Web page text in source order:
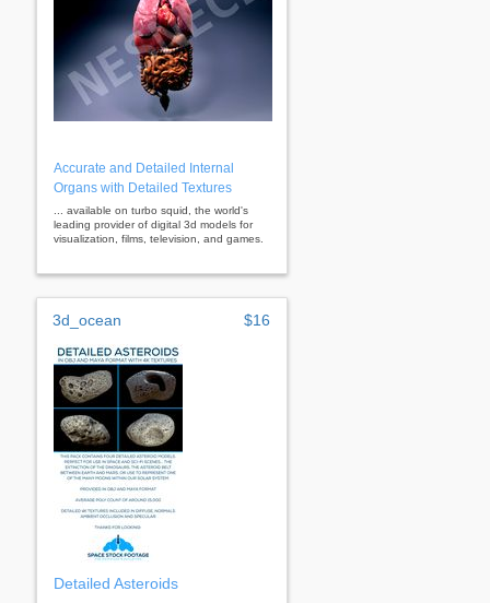
Accurate and Detailed Internal
Organs with Detailed Textures
... available on turbo squid, the world's
leading provider of digital 3d models for
visualization, films, television, and games.
3d_ocean $16
Detailed Asteroids